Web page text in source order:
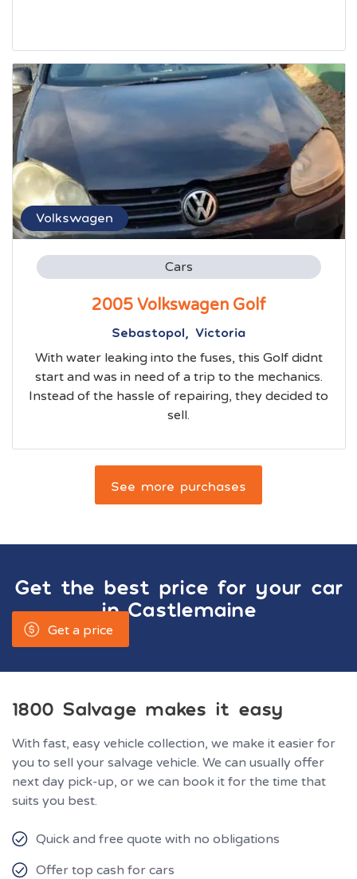
Volkswagen
Cars
2005 Volkswagen Golf
Sebastopol, Victoria
With water leaking into the fuses, this Golf didnt
start and was in need of a trip to the mechanics.
Instead of the hassle of repairing, they decided to
sell.
See more purchases
Get the best price for your car
inCastlemaine
Get a price
1800 Salvage makes it easy
With fast, easy vehicle collection, we make it easier for
you to sell your salvage vehicle. We can usually offer
next day pick-up, or we can book it for the time that
suits you best.
Quick and free quote with no obligations
Offer top cash for cars